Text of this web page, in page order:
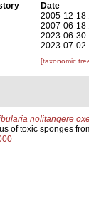
Date
2005-12-18
2007-06-18
2023-06-30
2023-07-02
[taxonomic
nolitangere
of toxic sponges